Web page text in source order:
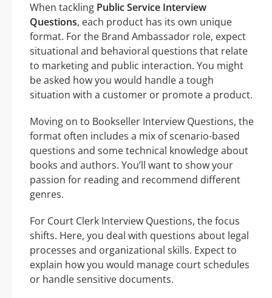
When tackling Public Service Interview
Questions, each product has its own unique
format. For the Brand Ambassador role, expect
situational and behavioral questions that relate
to marketing and public interaction. You might
be asked how you would handle a tough
situation with a customer or promote a product.
Moving on to Bookseller Interview Questions, the
format often includes a mix of scenario-based
questions and some technical knowledge about
books and authors. You’ll want to show your
passion for reading and recommend different
genres.
For Court Clerk Interview Questions, the focus
shifts. Here, you deal with questions about legal
processes and organizational skills. Expect to
explain how you would manage court schedules
or handle sensitive documents.